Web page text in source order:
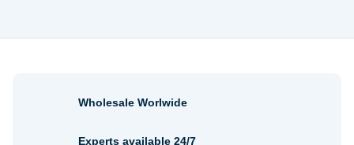
Wholesale Worlwide
Experts available 24/7